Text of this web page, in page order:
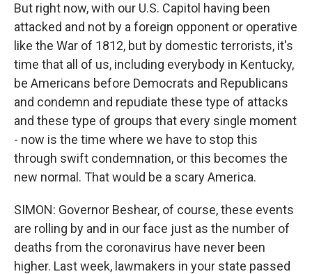
But right now, with our U.S. Capitol having been
attacked and not by a foreign opponent or operative
like the War of 1812, but by domestic terrorists, it's
time that all of us, including everybody in Kentucky,
be Americans before Democrats and Republicans
and condemn and repudiate these type of attacks
and these type of groups that every single moment
- now is the time where we have to stop this
through swift condemnation, or this becomes the
new normal. That would be a scary America.
SIMON: Governor Beshear, of course, these events
are rolling by and in our face just as the number of
deaths from the coronavirus have never been
higher. Last week, lawmakers in your state passed